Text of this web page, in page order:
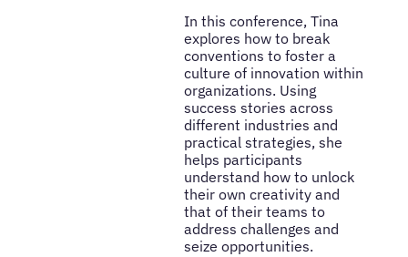
In this conference, Tina
explores how to break
conventions to foster a
culture of innovation within
organizations. Using
success stories across
different industries and
practical strategies, she
helps participants
understand how to unlock
their own creativity and
that of their teams to
address challenges and
seize opportunities.